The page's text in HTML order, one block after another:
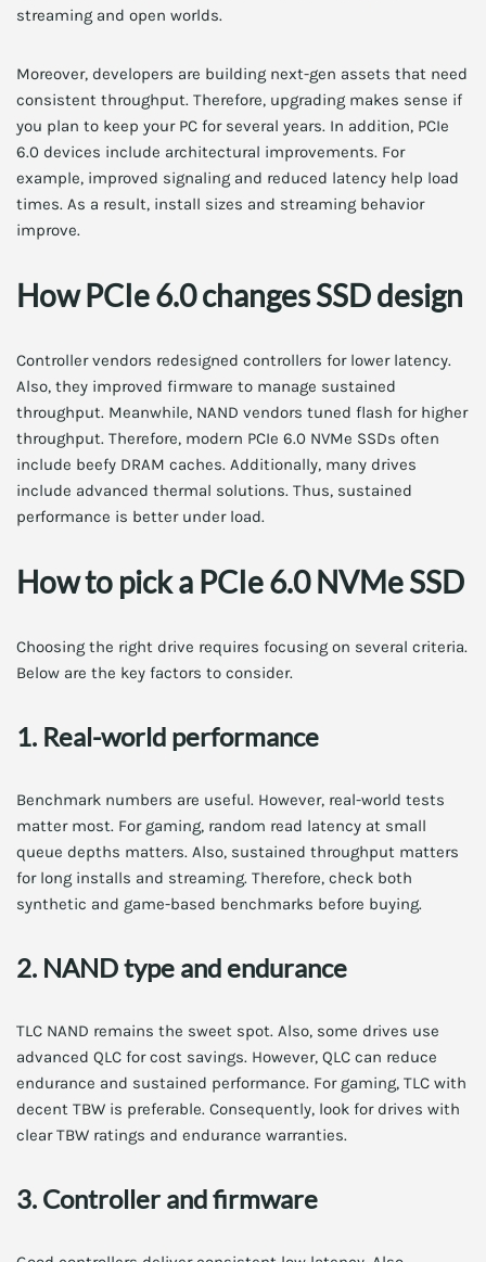
streaming and open worlds.
Moreover, developers are building next-gen assets that need
consistent throughput. Therefore, upgrading makes sense if
you plan to keep your PC for several years. In addition, PCIe
6.0 devices include architectural improvements. For
example, improved signaling and reduced latency help load
times. As a result, install sizes and streaming behavior
improve.
How PCIe 6.0 changes SSD design
Controller vendors redesigned controllers for lower latency.
Also, they improved firmware to manage sustained
throughput. Meanwhile, NAND vendors tuned flash for higher
throughput. Therefore, modern PCIe 6.0 NVMe SSDs often
include beefy DRAM caches. Additionally, many drives
include advanced thermal solutions. Thus, sustained
performance is better under load.
How to pick a PCIe 6.0 NVMe SSD
Choosing the right drive requires focusing on several criteria.
Below are the key factors to consider.
1. Real-world performance
Benchmark numbers are useful. However, real-world tests
matter most. For gaming, random read latency at small
queue depths matters. Also, sustained throughput matters
for long installs and streaming. Therefore, check both
synthetic and game-based benchmarks before buying.
2. NAND type and endurance
TLC NAND remains the sweet spot. Also, some drives use
advanced QLC for cost savings. However, QLC can reduce
endurance and sustained performance. For gaming, TLC with
decent TBW is preferable. Consequently, look for drives with
clear TBW ratings and endurance warranties.
3. Controller and firmware